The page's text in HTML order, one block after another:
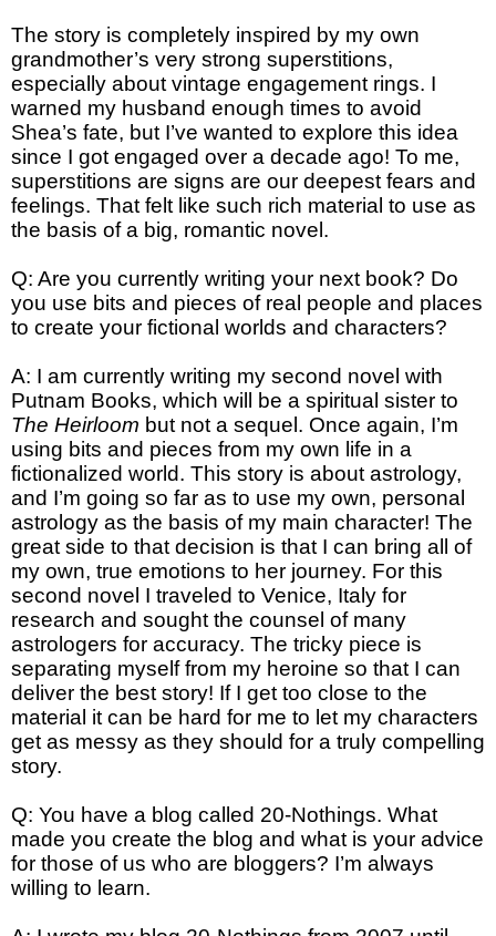
The story is completely inspired by my own
grandmother’s very strong superstitions,
especially about vintage engagement rings. I
warned my husband enough times to avoid
Shea’s fate, but I’ve wanted to explore this idea
since I got engaged over a decade ago! To me,
superstitions are signs are our deepest fears and
feelings. That felt like such rich material to use as
the basis of a big, romantic novel.
Q: Are you currently writing your next book? Do
you use bits and pieces of real people and places
to create your fictional worlds and characters?
A: I am currently writing my second novel with
Putnam Books, which will be a spiritual sister to
The Heirloom but not a sequel. Once again, I’m
using bits and pieces from my own life in a
fictionalized world. This story is about astrology,
and I’m going so far as to use my own, personal
astrology as the basis of my main character! The
great side to that decision is that I can bring all of
my own, true emotions to her journey. For this
second novel I traveled to Venice, Italy for
research and sought the counsel of many
astrologers for accuracy. The tricky piece is
separating myself from my heroine so that I can
deliver the best story! If I get too close to the
material it can be hard for me to let my characters
get as messy as they should for a truly compelling
story.
Q: You have a blog called 20-Nothings. What
made you create the blog and what is your advice
for those of us who are bloggers? I’m always
willing to learn.